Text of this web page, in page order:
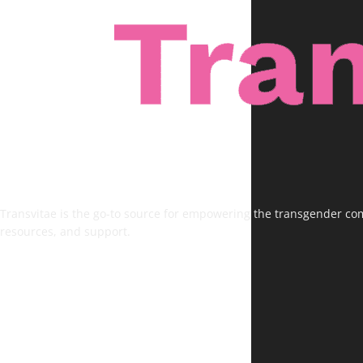
Transvitae is the go-to source for empowering the transgender